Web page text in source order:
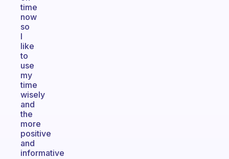
time
now
so
I
like
to
use
my
time
wisely
and
the
more
positive
and
informative